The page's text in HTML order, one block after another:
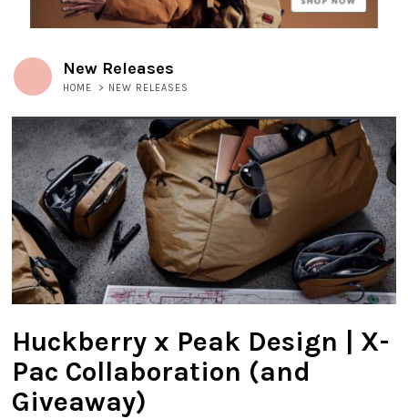
New Releases
HOME > NEW RELEASES
Huckberry x Peak Design | X-
Pac Collaboration (and
Giveaway)